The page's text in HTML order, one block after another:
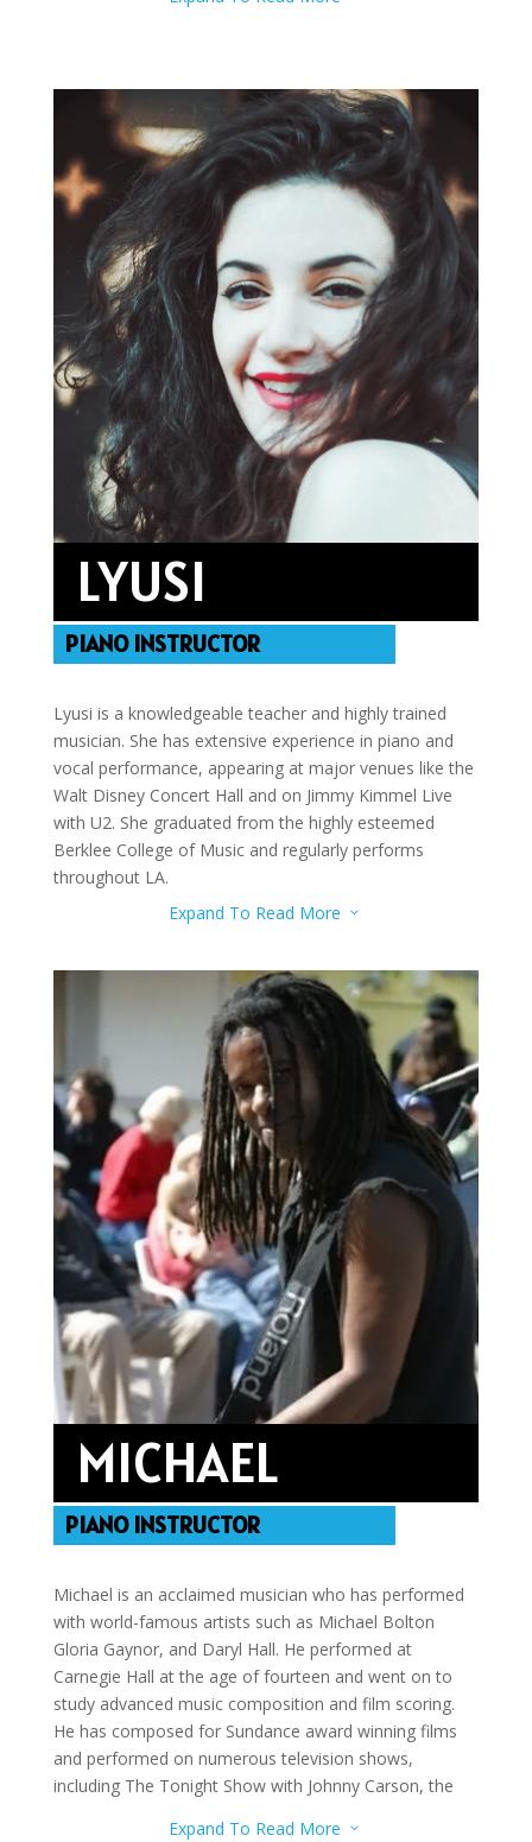
LYUSI
PIANO INSTRUCTOR
Lyusi is a knowledgeable teacher and highly trained
musician. She has extensive experience in piano and
vocal performance, appearing at major venues like the
Walt Disney Concert Hall and on Jimmy Kimmel Live
with U2. She graduated from the highly esteemed
Berklee College of Music and regularly performs
throughout LA.
Expand To Read More
3
MICHAEL
PIANO INSTRUCTOR
Michael is an acclaimed musician who has performed
with world-famous artists such as Michael Bolton
Gloria Gaynor, and Daryl Hall. He performed at
Carnegie Hall at the age of fourteen and went on to
study advanced music composition and film scoring.
He has composed for Sundance award winning films
and performed on numerous television shows,
including The Tonight Show with Johnny Carson, the
Expand To Read More 3